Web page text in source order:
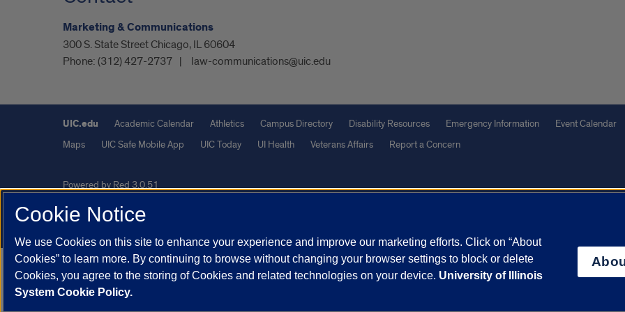
Marketing & Communications
300 S. State Street Chicago, IL 60604
Phone: (312) 427-2737 law-communications@uic.edu
UIC.edu Academic Calendar Athletics Campus Directory Disability Resources Emergency Information Event Calendar
Maps
UIC Safe Mobile App UIC Today UI Health Veterans Affairs Report a Concern
Powered by Red 3.0.51
This site is protected by reCAPTCHA and the Google
Cookie Notice
We use Cookies on this site to enhance your experience and improve our marketing efforts. Click on “About
Cookies” to learn more. By continuing to browse without changing your browser settings to block or delete
Cookies, you agree to the storing of Cookies and related technologies on your device. University of Illinois
System Cookie Policy.